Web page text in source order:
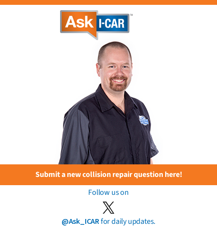
Submit a new collision repair question here!
Follow us on
@Ask_ICARfor daily updates.